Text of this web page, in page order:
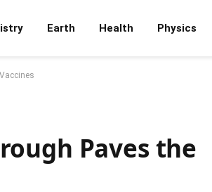
Earth Health Physics
Paves the